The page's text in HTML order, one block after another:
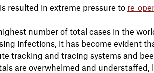
resulted in extreme pressure to re-
number of total cases in the
infections, it has become evident
tracking and tracing systems and
are overwhelmed and understaffed,